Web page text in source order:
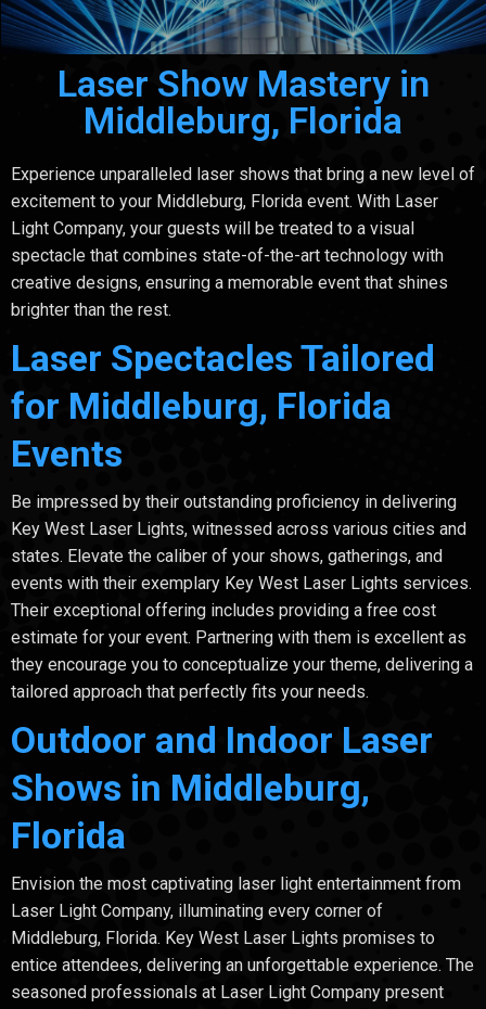
Laser Show Mastery in
Middleburg, Florida
Experience unparalleled laser shows that bring a new level of
excitement to your Middleburg, Florida event. With Laser
Light Company, your guests will be treated to a visual
spectacle that combines state-of-the-art technology with
creative designs, ensuring a memorable event that shines
brighter than the rest.
Laser Spectacles Tailored
for Middleburg, Florida
Events
Be impressed by their outstanding proficiency in delivering
Key West Laser Lights, witnessed across various cities and
states. Elevate the caliber of your shows, gatherings, and
events with their exemplary Key West Laser Lights services.
Their exceptional offering includes providing a free cost
estimate for your event. Partnering with them is excellent as
they encourage you to conceptualize your theme, delivering a
tailored approach that perfectly fits your needs.
Outdoor and Indoor Laser
Shows in Middleburg,
Florida
Envision the most captivating laser light entertainment from
Laser Light Company, illuminating every corner of
Middleburg, Florida. Key West Laser Lights promises to
entice attendees, delivering an unforgettable experience. The
seasoned professionals at Laser Light Company present